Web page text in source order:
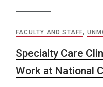
FACULTY AND STAFF,
Specialty Care
Work at National